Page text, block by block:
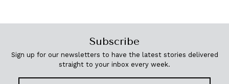
Subscribe
Sign up for our newsletters to have the latest stories delivered
straight to your inbox every week.